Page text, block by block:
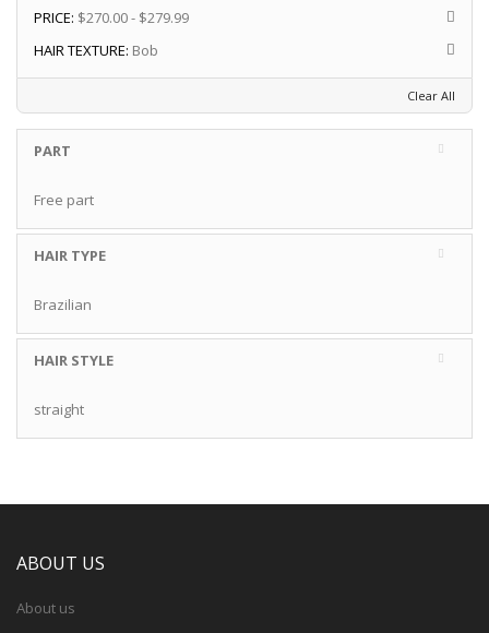
PRICE: $270.00 - $279.99
HAIR TEXTURE: Bob
Clear All
PART
Free part
HAIR TYPE
Brazilian
HAIR STYLE
straight
ABOUT US
About us